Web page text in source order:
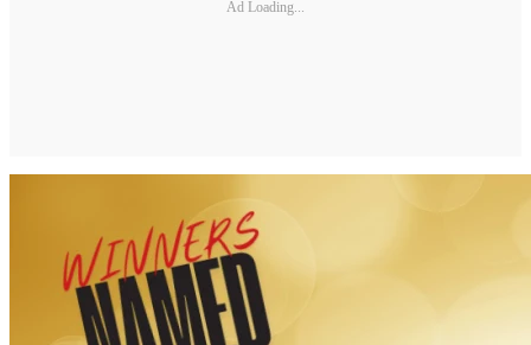
Ad Loading...